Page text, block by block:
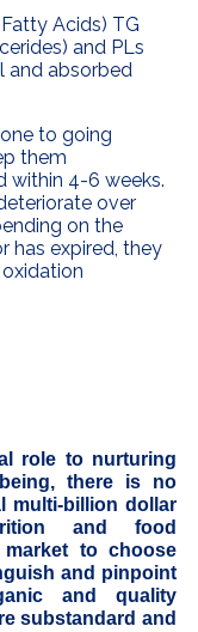
Acids) TG
and PLs
and absorbed
to going
them
within 4-6 weeks.
over
on the
has expired, they
role to nurturing
there is no
multi-billion dollar
and food
to choose
and pinpoint
and quality
substandard and